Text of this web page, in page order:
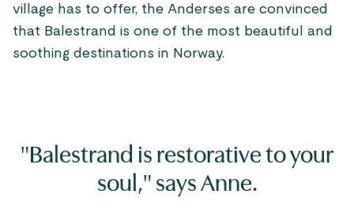
village has to offer, the Anderses are convinced
that Balestrand is one of the most beautiful and
soothing destinations in Norway.
"Balestrand is restorative to your
soul," says Anne.